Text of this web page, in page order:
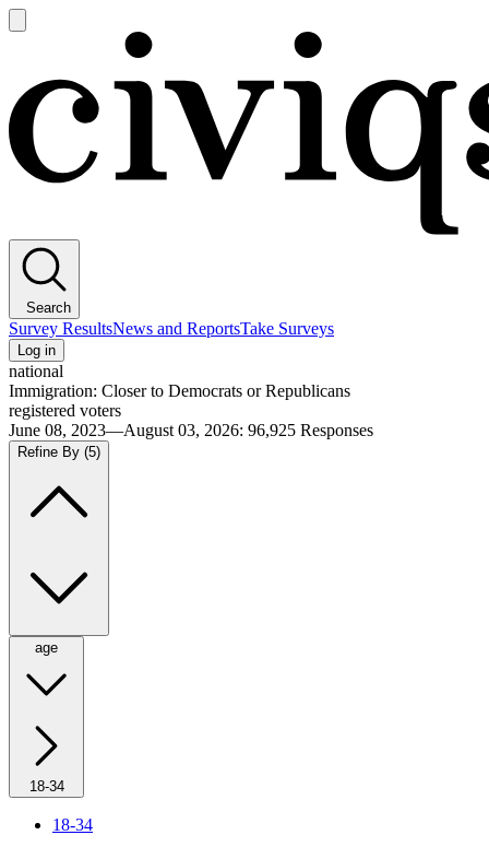
main
Search
Survey ResultsNews and ReportsTake Surveys
Log in
national
Immigration: Closer to Democrats or Republicans
registered voters
June 08, 2023—August 03, 2026: 96,925 Responses
Refine By (5)
age
18-34
18-34